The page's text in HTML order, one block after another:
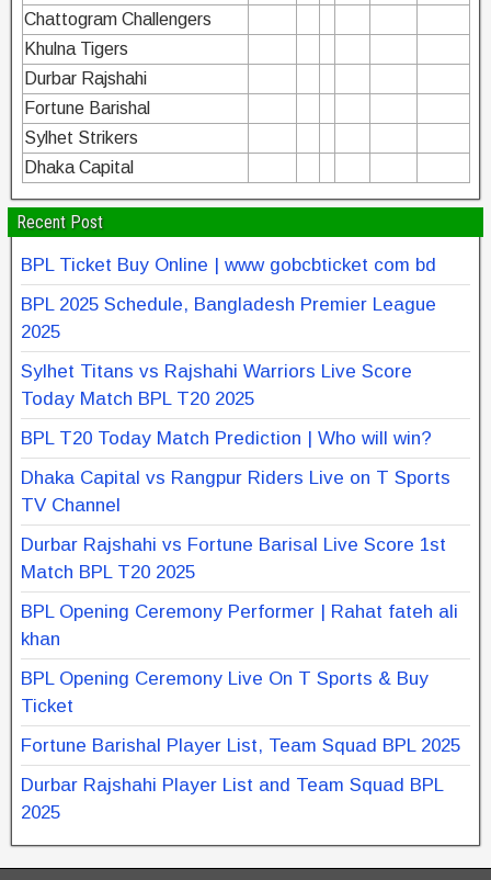
Chattogram Challengers
Khulna Tigers
Durbar Rajshahi
Fortune Barishal
Sylhet Strikers
Dhaka Capital
Recent Post
BPL Ticket Buy Online | www gobcbticket com bd
BPL 2025 Schedule, Bangladesh Premier League
2025
Sylhet Titans vs Rajshahi Warriors Live Score
Today Match BPL T20 2025
BPL T20 Today Match Prediction | Who will win?
Dhaka Capital vs Rangpur Riders Live on T Sports
TV Channel
Durbar Rajshahi vs Fortune Barisal Live Score 1st
Match BPL T20 2025
BPL Opening Ceremony Performer | Rahat fateh ali
khan
BPL Opening Ceremony Live On T Sports & Buy
Ticket
Fortune Barishal Player List, Team Squad BPL 2025
Durbar Rajshahi Player List and Team Squad BPL
2025